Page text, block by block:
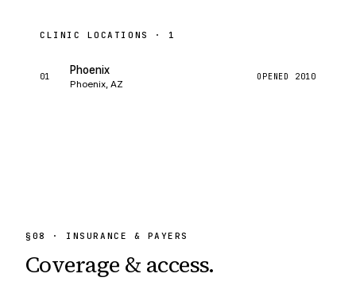
CLINIC LOCATIONS · 1
01
Phoenix
Phoenix, AZ
OPENED 2010
§ 08 · INSURANCE & PAYERS
Coverage & access.